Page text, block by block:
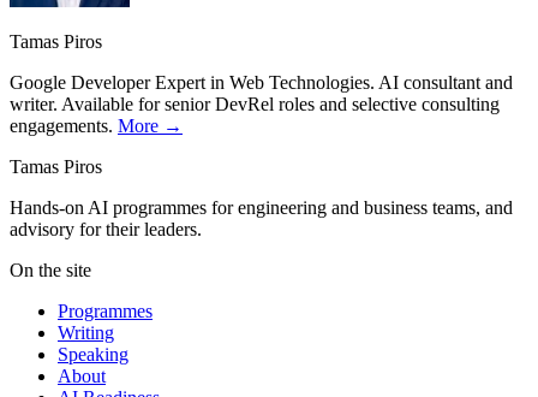
Tamas Piros
Google Developer Expert in Web Technologies. AI consultant and
writer. Available for senior DevRel roles and selective consulting
engagements. More →
Tamas Piros
Hands-on AI programmes for engineering and business teams, and
advisory for their leaders.
On the site
Programmes
Writing
Speaking
About